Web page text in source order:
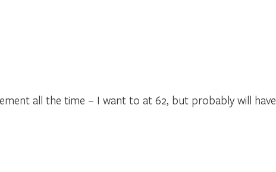
all the time – I want to at 62, but probably will